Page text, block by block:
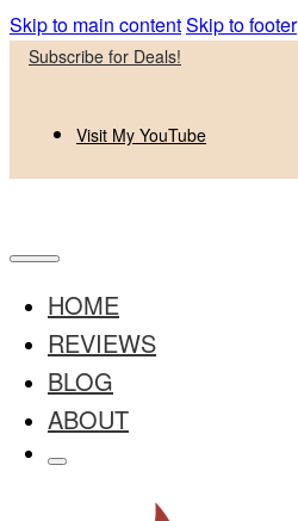
Skip to main contentSkip to footer
Subscribe for Deals!
Visit My YouTube
HOME
REVIEWS
BLOG
ABOUT